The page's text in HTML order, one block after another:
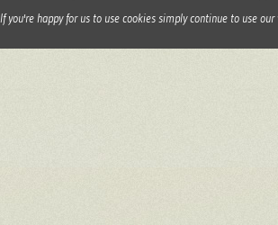
If you're happy for us to use cookies simply continue to use